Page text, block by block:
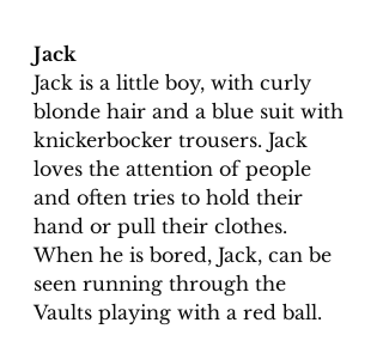
Jack
Jack is a little boy, with curly
blonde hair and a blue suit with
knickerbocker trousers. Jack
loves the attention of people
and often tries to hold their
hand or pull their clothes.
When he is bored, Jack, can be
seen running through the
Vaults playing with a red ball.